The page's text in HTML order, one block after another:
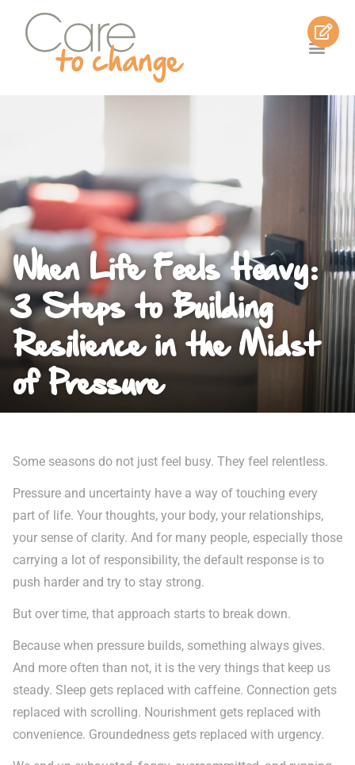
When Life Feels Heavy:
3 Steps to Building
Resilience in the Midst
of Pressure
Some seasons do not just feel busy. They feel relentless.
Pressure and uncertainty have a way of touching every
part of life. Your thoughts, your body, your relationships,
your sense of clarity. And for many people, especially those
carrying a lot of responsibility, the default response is to
push harder and try to stay strong.
But over time, that approach starts to break down.
Because when pressure builds, something always gives.
And more often than not, it is the very things that keep us
steady. Sleep gets replaced with caffeine. Connection gets
replaced with scrolling. Nourishment gets replaced with
convenience. Groundedness gets replaced with urgency.